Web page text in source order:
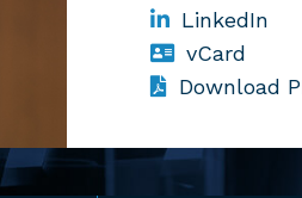
LinkedIn
vCard
Download